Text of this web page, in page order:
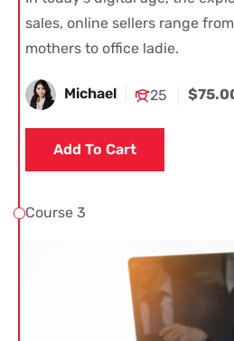
sales, online sellers range
mothers to office ladie.
Michael 25
Add To Cart
Course 3